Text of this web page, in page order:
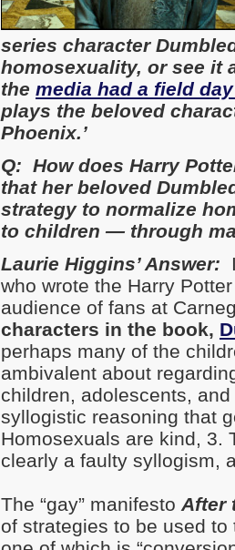
series character
homosexuality, or see it
the media had a field
plays the beloved
Phoenix.’
Q: How does Harry
that her beloved
strategy to normalize
to children — through
Laurie Higgins’ Answer:
who wrote the Harry
audience of fans at
characters in the book,
perhaps many of the
ambivalent about
children, adolescents,
syllogistic reasoning that
Homosexuals are kind, 3.
clearly a faulty syllogism,
The “gay” manifesto After
of strategies to be used